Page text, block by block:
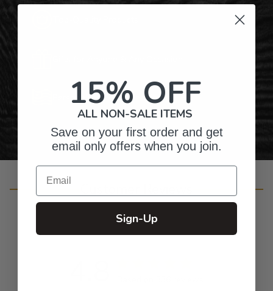
Personalized Right Here in the USA
15% OFF
ALL NON-SALE ITEMS
Save on your first order and get
email only offers when you join.
Email
Sign-Up